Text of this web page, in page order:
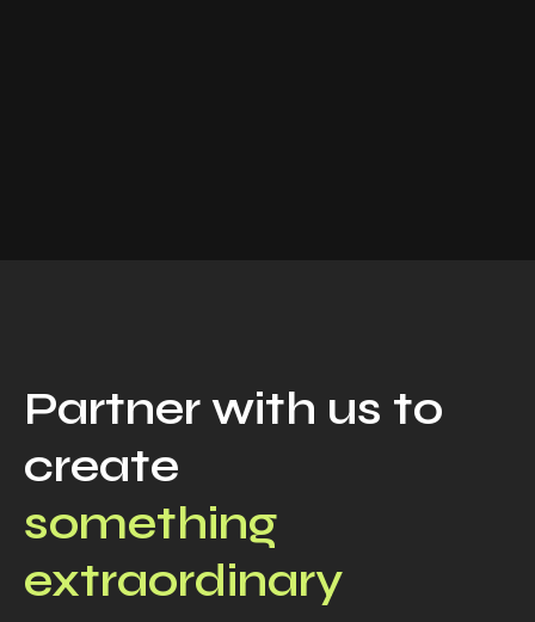
Partner with us to
create
something
extraordinary